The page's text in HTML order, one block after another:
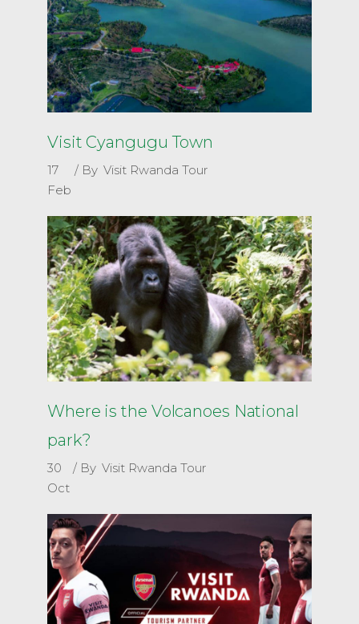
Visit Cyangugu Town
17
Feb
By Visit Rwanda Tour
Where is the Volcanoes National
park?
30
Oct
By Visit Rwanda Tour